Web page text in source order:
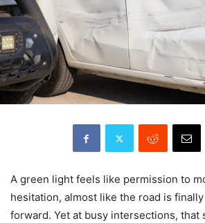
A green light feels like permission to
hesitation, almost like the road is
forward. Yet at busy intersections, that